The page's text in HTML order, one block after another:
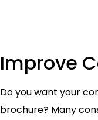
Improve
Do you want your
brochure? Many